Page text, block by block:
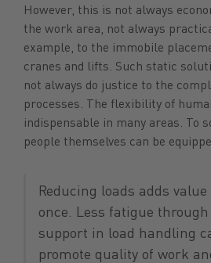
However, this is not always
the work area, not always
example, to the immobile
cranes and lifts. Such static
not always do justice to the
processes. The flexibility of
indispensable in many areas. To
people themselves can be
Reducing loads adds
once. Less fatigue
support in load handling
promote quality of work